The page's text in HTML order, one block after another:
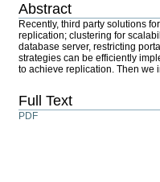
Abstract
Recently, third party solutions
replication; clustering for
database server, restricting
strategies can be efficiently
to achieve replication. Then we
Full Text
PDF